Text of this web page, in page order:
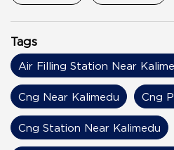
Tags
Air Filling Station Near
Cng Near Kalimedu Cng
Cng Station Near Kalimedu